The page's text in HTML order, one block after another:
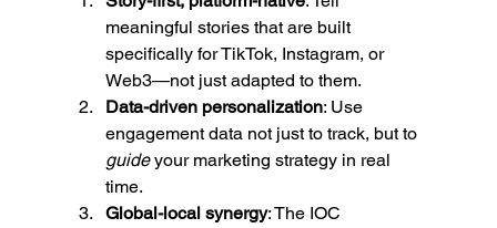
meaningful stories that are built
specifically for TikTok, Instagram, or
Web3—not just adapted to them.
Data-driven personalization: Use
engagement data not just to track, but to
guide your marketing strategy in real
time.
Global-local synergy: The IOC